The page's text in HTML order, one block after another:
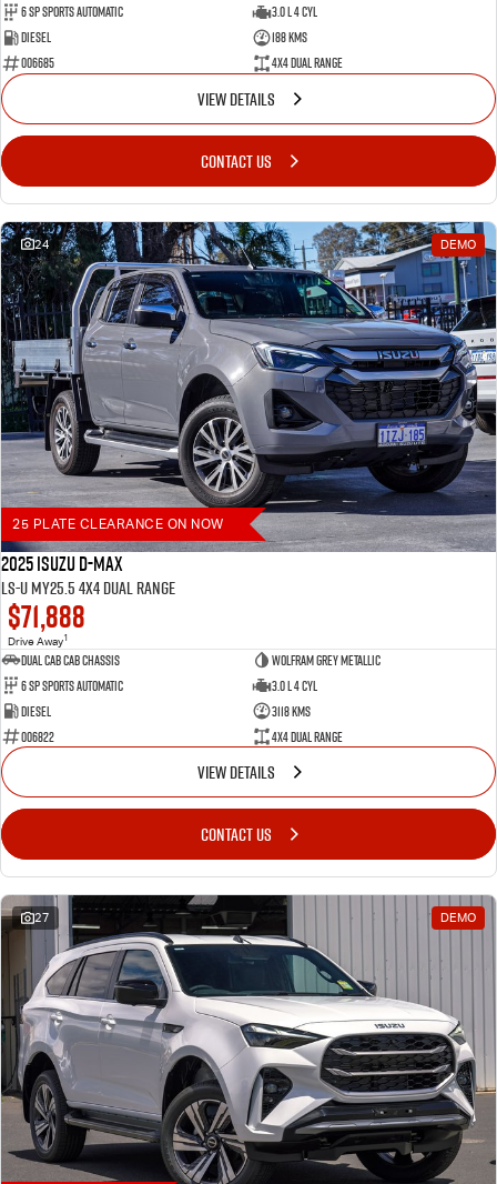
6 SP Sports Automatic
3.0 L 4 Cyl
Diesel
188 Kms
006685
4X4 Dual Range
VIEW DETAILS
CONTACT US
24 DEMO
25 PLATE CLEARANCE ON NOW
2025 Isuzu D-MAX
LS-U MY25.5 4X4 Dual Range
$71,888
Drive Away1
Dual Cab Cab Chassis
Wolfram Grey Metallic
6 SP Sports Automatic
3.0 L 4 Cyl
Diesel
3118 Kms
006822
4X4 Dual Range
VIEW DETAILS
CONTACT US
27 DEMO